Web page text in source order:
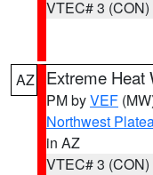
VTEC# 3 (CON)
AZ Extreme Heat
PM byVEF
Northwest
in AZ
VTEC# 3 (CON)